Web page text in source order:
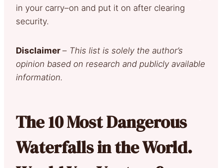
in your carry–on and put it on after clearing
security.
Disclaimer – This list is solely the author’s
opinion based on research and publicly available
information.
The 10 Most Dangerous
Waterfalls in the World.